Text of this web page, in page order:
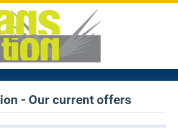
- Our current offers